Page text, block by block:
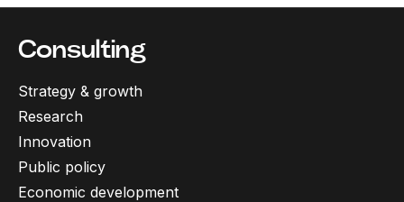
Consulting
Strategy & growth
Research
Innovation
Public policy
Economic development